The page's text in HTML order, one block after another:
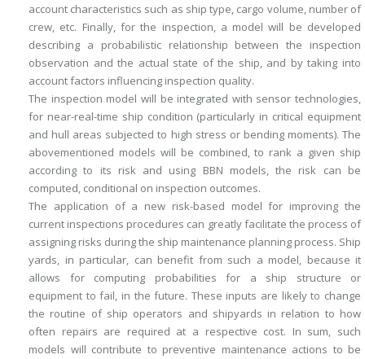
account characteristics such as ship type, cargo volume, number of
crew, etc. Finally, for the inspection, a model will be developed
describing a probabilistic relationship between the inspection
observation and the actual state of the ship, and by taking into
account factors influencing inspection quality.
The inspection model will be integrated with sensor technologies,
for near-real-time ship condition (particularly in critical equipment
and hull areas subjected to high stress or bending moments). The
abovementioned models will be combined, to rank a given ship
according to its risk and using BBN models, the risk can be
computed, conditional on inspection outcomes.
The application of a new risk-based model for improving the
current inspections procedures can greatly facilitate the process of
assigning risks during the ship maintenance planning process. Ship
yards, in particular, can benefit from such a model, because it
allows for computing probabilities for a ship structure or
equipment to fail, in the future. These inputs are likely to change
the routine of ship operators and shipyards in relation to how
often repairs are required at a respective cost. In sum, such
models will contribute to preventive maintenance actions to be